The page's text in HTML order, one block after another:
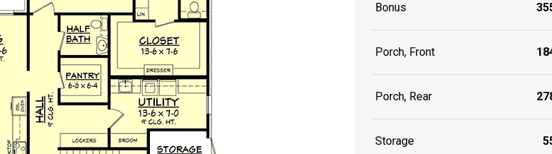
Bonus
Porch, Front
Porch, Rear
Storage